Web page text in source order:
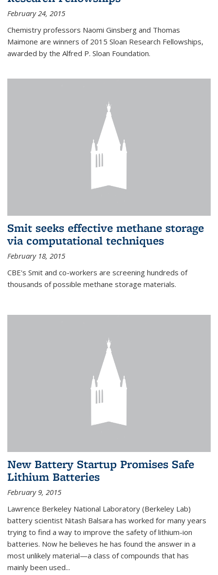
February 24, 2015
Chemistry professors Naomi Ginsberg and Thomas
Maimone are winners of 2015 Sloan Research Fellowships,
awarded by the Alfred P. Sloan Foundation.
Smit seeks effective methane storage
via computational techniques
February 18, 2015
CBE's Smit and co-workers are screening hundreds of
thousands of possible methane storage materials.
New Battery Startup Promises Safe
Lithium Batteries
February 9, 2015
Lawrence Berkeley National Laboratory (Berkeley Lab)
battery scientist Nitash Balsara has worked for many years
trying to find a way to improve the safety of lithium-ion
batteries. Now he believes he has found the answer in a
most unlikely material—a class of compounds that has
mainly been used...